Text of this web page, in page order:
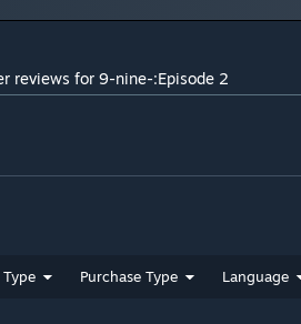
reviews for 9-nine-:Episode 2
Type Purchase Type Language